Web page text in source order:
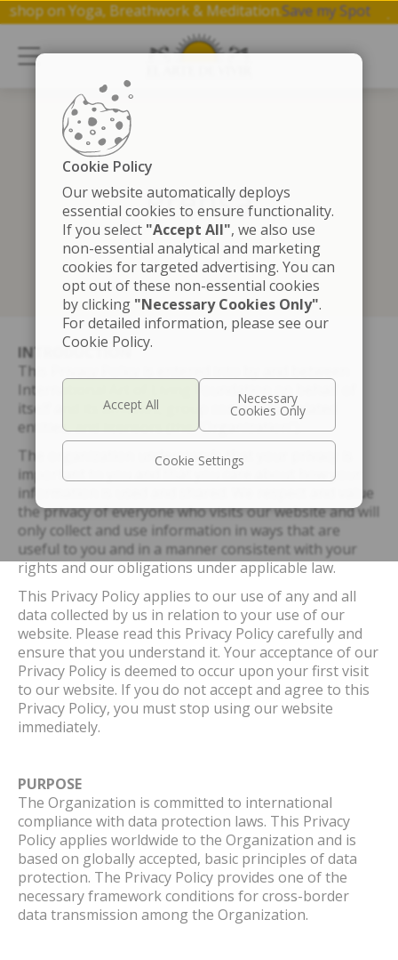
workshop on Yoga, Breathwork & Meditation.Save my
Prensa
INTRODUCTION
This Privacy Policy is entered into by and between
International Art of Living Foundation on behalf of
itself and its affiliates, group companies, related
entities, and licensors (the “Organization”).
The organization understands that your privacy is
important to you and that you care about how your
information is used and shared. We respect and value
the privacy of everyone who visits our website and will
only collect and use information in ways that are
useful to you and in a manner consistent with your
rights and our obligations under applicable law.
This Privacy Policy applies to our use of any and all
data collected by us in relation to your use of our
website. Please read this Privacy Policy carefully and
ensure that you understand it. Your acceptance of our
Privacy Policy is deemed to occur upon your first visit
to our website. If you do not accept and agree to this
Privacy Policy, you must stop using our website
immediately.
PURPOSE
The Organization is committed to international
compliance with data protection laws. This Privacy
Policy applies worldwide to the Organization and is
based on globally accepted, basic principles of data
protection. The Privacy Policy provides one of the
necessary framework conditions for cross-border
data transmission among the Organization.
Cookie Policy
Our website automatically deploys
essential cookies to ensure functionality.
If you select "Accept All", we also use
non-essential analytical and marketing
cookies for targeted advertising. You can
opt out of these non-essential cookies
by clicking "Necessary Cookies Only".
For detailed information, please see our
Cookie Policy.
Cookie Settings